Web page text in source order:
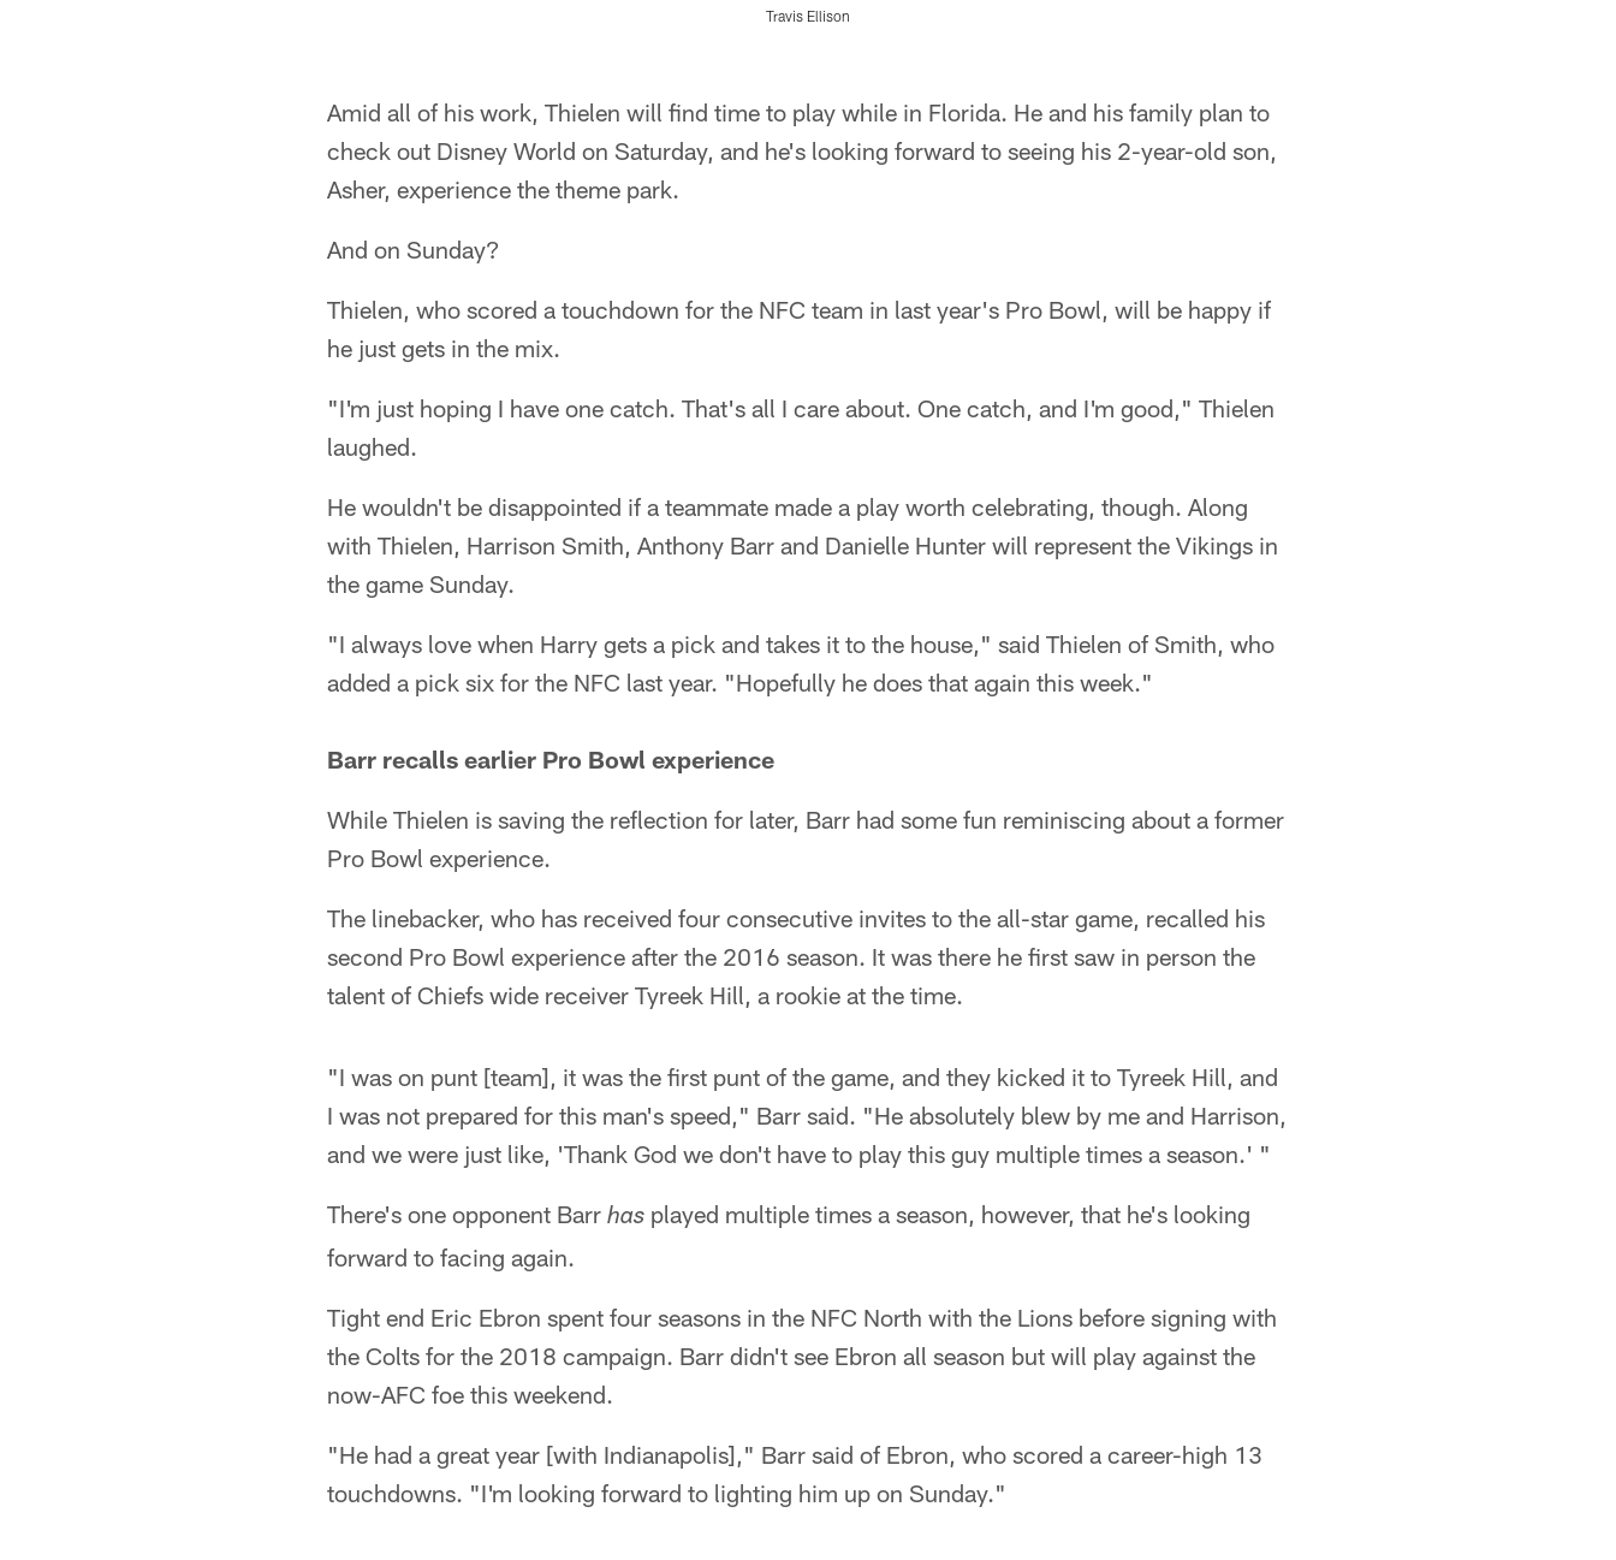
Travis Ellison
Amid all of his work, Thielen will find time to play while in Florida. He and his family plan to
check out Disney World on Saturday, and he's looking forward to seeing his 2-year-old son,
Asher, experience the theme park.
And on Sunday?
Thielen, who scored a touchdown for the NFC team in last year's Pro Bowl, will be happy if
he just gets in the mix.
"I'm just hoping I have one catch. That's all I care about. One catch, and I'm good," Thielen
laughed.
He wouldn't be disappointed if a teammate made a play worth celebrating, though. Along
with Thielen, Harrison Smith, Anthony Barr and Danielle Hunter will represent the Vikings in
the game Sunday.
"I always love when Harry gets a pick and takes it to the house," said Thielen of Smith, who
added a pick six for the NFC last year. "Hopefully he does that again this week."
Barr recalls earlier Pro Bowl experience
While Thielen is saving the reflection for later, Barr had some fun reminiscing about a former
Pro Bowl experience.
The linebacker, who has received four consecutive invites to the all-star game, recalled his
second Pro Bowl experience after the 2016 season. It was there he first saw in person the
talent of Chiefs wide receiver Tyreek Hill, a rookie at the time.
"I was on punt [team], it was the first punt of the game, and they kicked it to Tyreek Hill, and
I was not prepared for this man's speed," Barr said. "He absolutely blew by me and Harrison,
and we were just like, 'Thank God we don't have to play this guy multiple times a season.' "
There's one opponent Barr has played multiple times a season, however, that he's looking
forward to facing again.
Tight end Eric Ebron spent four seasons in the NFC North with the Lions before signing with
the Colts for the 2018 campaign. Barr didn't see Ebron all season but will play against the
now-AFC foe this weekend.
"He had a great year [with Indianapolis]," Barr said of Ebron, who scored a career-high 13
touchdowns. "I'm looking forward to lighting him up on Sunday."